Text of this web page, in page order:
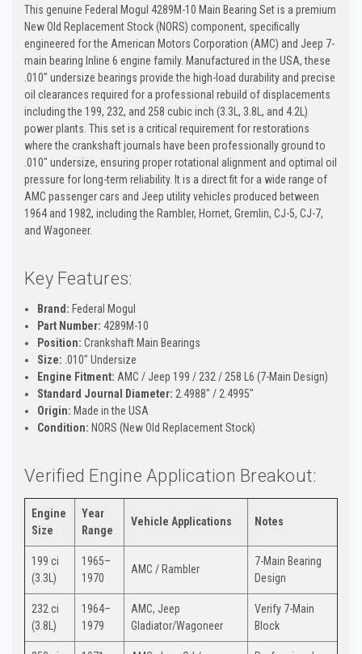
This genuine Federal Mogul 4289M-10 Main Bearing Set is a premium
New Old Replacement Stock (NORS) component, specifically
engineered for the American Motors Corporation (AMC) and Jeep 7-
main bearing Inline 6 engine family. Manufactured in the USA, these
.010" undersize bearings provide the high-load durability and precise
oil clearances required for a professional rebuild of displacements
including the 199, 232, and 258 cubic inch (3.3L, 3.8L, and 4.2L)
power plants. This set is a critical requirement for restorations
where the crankshaft journals have been professionally ground to
.010" undersize, ensuring proper rotational alignment and optimal oil
pressure for long-term reliability. It is a direct fit for a wide range of
AMC passenger cars and Jeep utility vehicles produced between
1964 and 1982, including the Rambler, Hornet, Gremlin, CJ-5, CJ-7,
and Wagoneer.
Key Features:
Brand: Federal Mogul
Part Number: 4289M-10
Position: Crankshaft Main Bearings
Size: .010" Undersize
Engine Fitment: AMC / Jeep 199 / 232 / 258 L6 (7-Main Design)
Standard Journal Diameter: 2.4988" / 2.4995"
Origin: Made in the USA
Condition: NORS (New Old Replacement Stock)
Verified Engine Application Breakout:
Engine
Size
Year
Range
Vehicle Applications Notes
199 ci
(3.3L)
1965–
1970
AMC / Rambler
7-Main Bearing
Design
232 ci
(3.8L)
1964–
1979
AMC, Jeep
Gladiator/Wagoneer
Verify 7-Main
Block